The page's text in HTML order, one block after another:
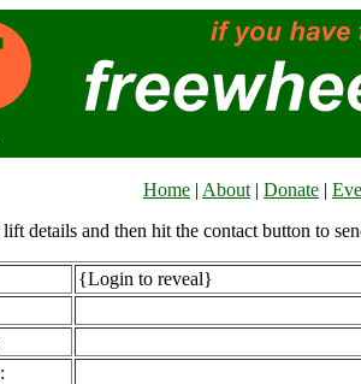
Home | About | Donate |
details and then hit the contact button to
{Login to reveal}